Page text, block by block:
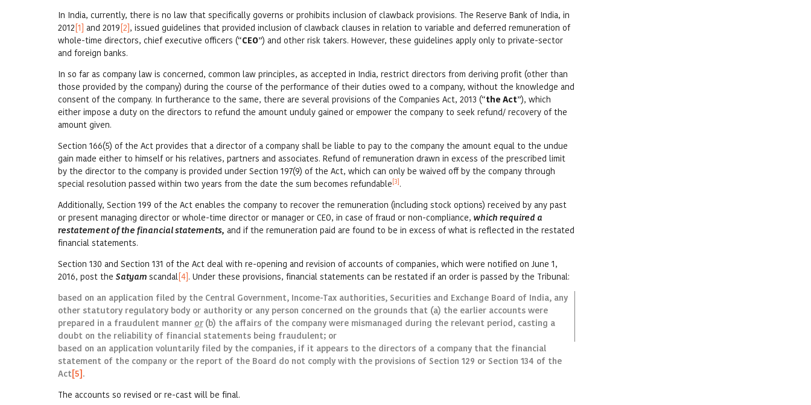
In India, currently, there is no law that specifically governs or prohibits inclusion of clawback provisions. The Reserve Bank of India, in
2012 [1] and 2019 [2], issued guidelines that provided inclusion of clawback clauses in relation to variable and deferred remuneration of
whole-time directors, chief executive officers (“CEO”) and other risk takers. However, these guidelines apply only to private-sector
and foreign banks.
In so far as company law is concerned, common law principles, as accepted in India, restrict directors from deriving profit (other than
those provided by the company) during the course of the performance of their duties owed to a company, without the knowledge and
consent of the company. In furtherance to the same, there are several provisions of the Companies Act, 2013 (“the Act”), which
either impose a duty on the directors to refund the amount unduly gained or empower the company to seek refund/ recovery of the
amount given.
Section 166(5) of the Act provides that a director of a company shall be liable to pay to the company the amount equal to the undue
gain made either to himself or his relatives, partners and associates. Refund of remuneration drawn in excess of the prescribed limit
by the director to the company is provided under Section 197(9) of the Act, which can only be waived off by the company through
special resolution passed within two years from the date the sum becomes refundable[3].
Additionally, Section 199 of the Act enables the company to recover the remuneration (including stock options) received by any past
or present managing director or whole-time director or manager or CEO, in case of fraud or non-compliance,which required a
restatement of the financial statements, and if the remuneration paid are found to be in excess of what is reflected in the restated
financial statements.
Section 130 and Section 131 of the Act deal with re-opening and revision of accounts of companies, which were notified on June 1,
2016, post theSatyamscandal [4]. Under these provisions, financial statements can be restated if an order is passed by the Tribunal:
based on an application filed by the Central Government, Income-Tax authorities, Securities and Exchange Board of India, any
other statutory regulatory body or authority or any person concerned on the grounds that (a) the earlier accounts were
prepared in a fraudulent manner or(b) the affairs of the company were mismanaged during the relevant period, casting a
doubt on the reliability of financial statements being fraudulent; or
based on an application voluntarily filed by the companies, if it appears to the directors of a company that the financial
statement of the company or the report of the Board do not comply with the provisions of Section 129 or Section 134 of the
Act[5] .
The accounts so revised or re-cast will be final.